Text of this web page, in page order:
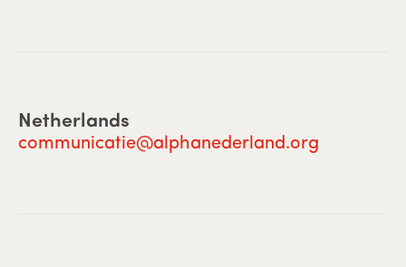
Netherlands
communicatie@alphanederland.org